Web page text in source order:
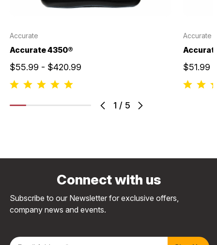
1 / 5
Accurate
Accurate 4350®
$55.99 - $420.99
Accurate
$51.99
Connect with us
Subscribe to our Newsletter for exclusive offers,
company news and events.